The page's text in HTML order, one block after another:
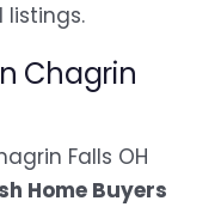
Chagrin
Falls OH
Home Buyers